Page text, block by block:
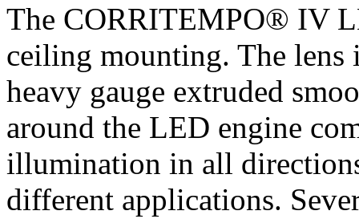
The CORRITEMPO® IV
ceiling mounting. The lens
heavy gauge extruded
around the LED engine
illumination in all
different applications.